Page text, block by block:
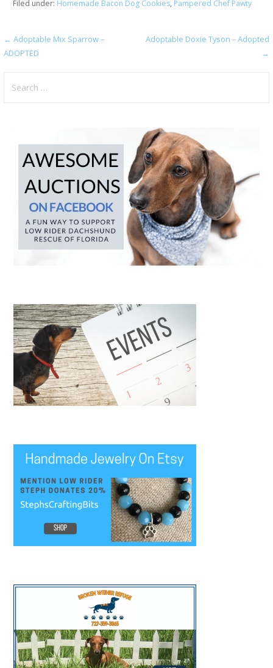
Filed under: Homemade Bacon Dog Cookies, Pampered Chef Pawty
Post
← Adoptable Mix Sparrow –
ADOPTED
Adoptable Doxie Tyson – Adopted
→
for: